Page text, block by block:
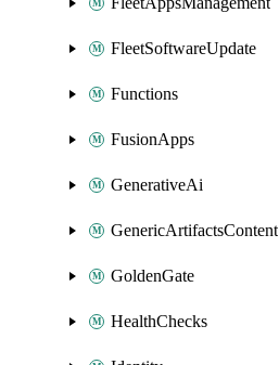
FleetSoftwareUpdate
Functions
FusionApps
GenerativeAi
GenericArtifactsContent
GoldenGate
HealthChecks